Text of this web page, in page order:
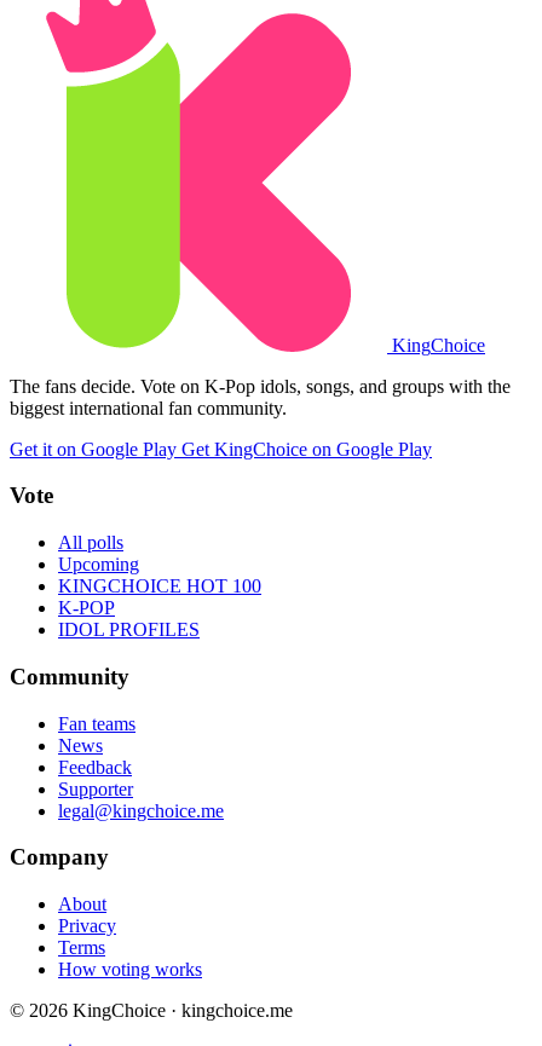
KingChoice
The fans decide. Vote on K-Pop idols, songs, and groups with the
biggest international fan community.
Get it on Google Play Get KingChoice on Google Play
Vote
All polls
Upcoming
KINGCHOICE HOT 100
K-POP
IDOL PROFILES
Community
Fan teams
News
Feedback
Supporter
legal@kingchoice.me
Company
About
Privacy
Terms
How voting works
© 2026 KingChoice · kingchoice.me